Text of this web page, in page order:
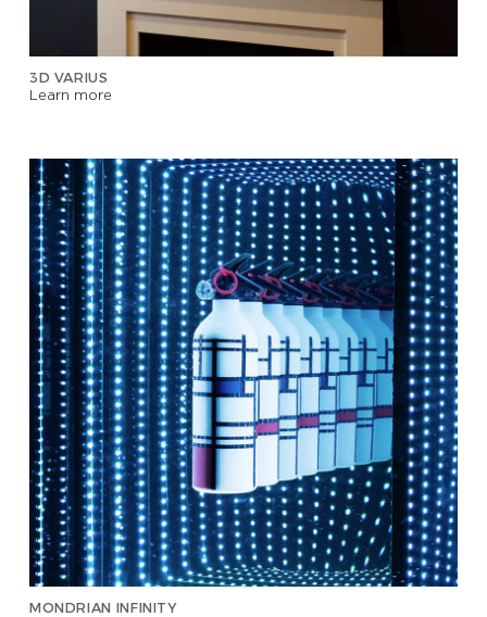
3D VARIUS
Learn more
MONDRIAN INFINITY